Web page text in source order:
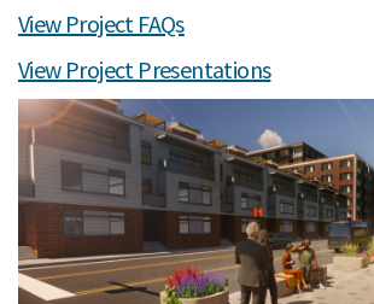
View Project FAQs
View Project Presentations